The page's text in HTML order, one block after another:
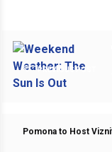
PREVIOUS POST
Pomona to Host